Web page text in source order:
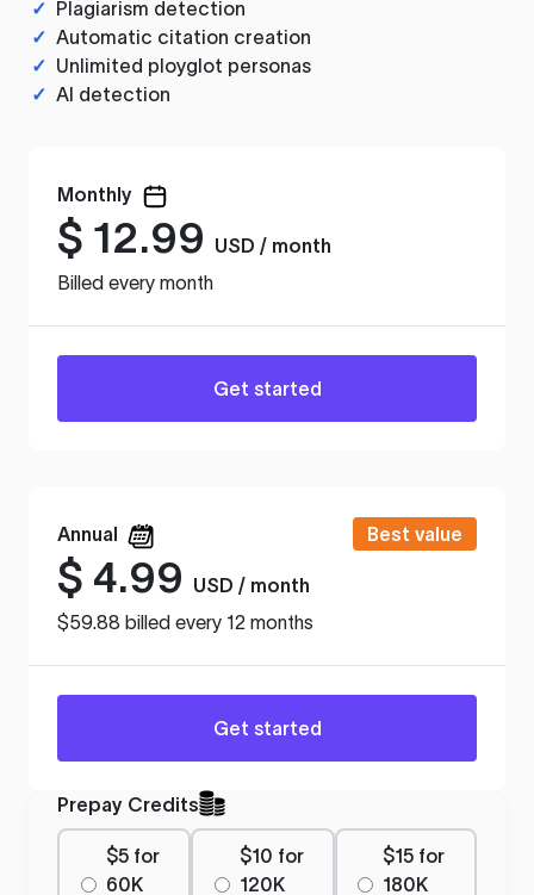
✓ Plagiarism detection
✓ Automatic citation creation
✓ Unlimited ployglot personas
✓ AI detection
Monthly
$ 12.99
USD / month
Billed every month
Get started
Annual Best value
$ 4.99
USD / month
$59.88 billed every 12 months
Get started
Prepay Credits
$5 for
60K
$10 for
120K
$15 for
180K